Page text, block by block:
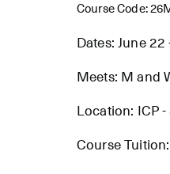
Course Code:
Dates: June
Meets: M and
Location: ICP
Course